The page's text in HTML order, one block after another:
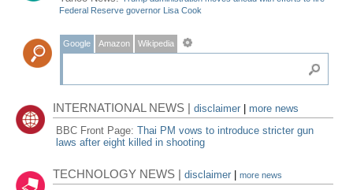
Federal Reserve governor Lisa Cook
Google Amazon Wikipedia
INTERNATIONAL NEWS |disclaimer
more news
BBC Front Page:Thai PM vows to introduce stricter gun
laws after eight killed in shooting
TECHNOLOGY NEWS |disclaimer |more news